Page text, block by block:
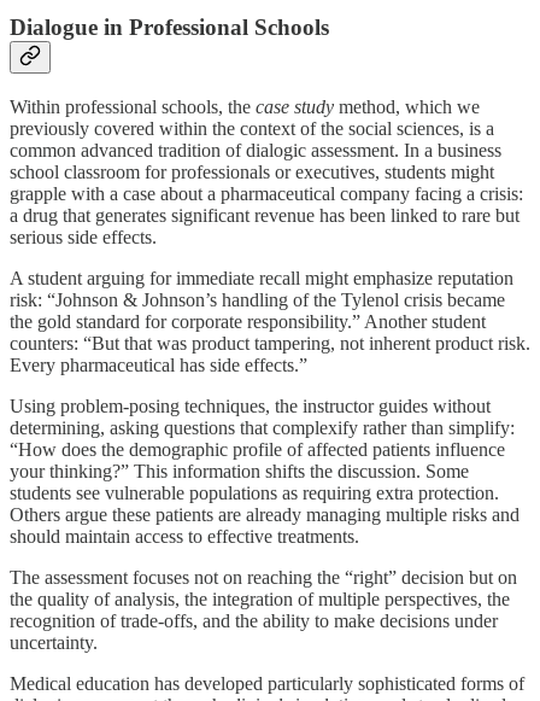
Dialogue in Professional Schools
Within professional schools, the case study method, which we
previously covered within the context of the social sciences, is a
common advanced tradition of dialogic assessment. In a business
school classroom for professionals or executives, students might
grapple with a case about a pharmaceutical company facing a crisis:
a drug that generates significant revenue has been linked to rare but
serious side effects.
A student arguing for immediate recall might emphasize reputation
risk: “Johnson & Johnson’s handling of the Tylenol crisis became
the gold standard for corporate responsibility.” Another student
counters: “But that was product tampering, not inherent product risk.
Every pharmaceutical has side effects.”
Using problem-posing techniques, the instructor guides without
determining, asking questions that complexify rather than simplify:
“How does the demographic profile of affected patients influence
your thinking?” This information shifts the discussion. Some
students see vulnerable populations as requiring extra protection.
Others argue these patients are already managing multiple risks and
should maintain access to effective treatments.
The assessment focuses not on reaching the “right” decision but on
the quality of analysis, the integration of multiple perspectives, the
recognition of trade-offs, and the ability to make decisions under
uncertainty.
Medical education has developed particularly sophisticated forms of